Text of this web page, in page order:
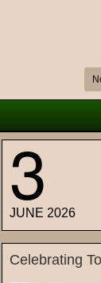
3
JUNE 2026
Celebrating